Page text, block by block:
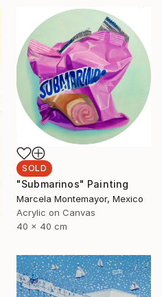
SOLD
"Submarinos" Painting
Marcela Montemayor, Mexico
Acrylic on Canvas
40 x 40 cm